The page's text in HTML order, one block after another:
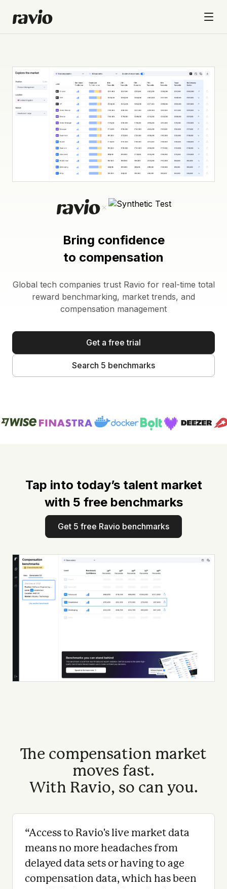
Bring confidence
to compensation
Global tech companies trust Ravio for real-time total
reward benchmarking, market trends, and
compensation management
Get a free trial
Search 5 benchmarks
Tap into today’s talent market
with 5 free benchmarks
Get 5 free Ravio benchmarks
The compensation market
moves fast.
With Ravio, so can you.
“Access to Ravio's live market data
means no more headaches from
delayed data sets or having to age
compensation data, which has been